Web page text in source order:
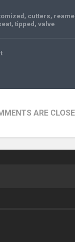
, cutters,
, tipped, valve
ARE